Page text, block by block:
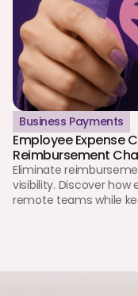
Business Payments
Employee Expense
Reimbursement
Eliminate
visibility. Discover
remote teams while